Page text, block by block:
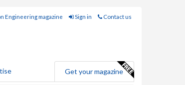
Engineering magazine Sign in Contact us
Get your magazine